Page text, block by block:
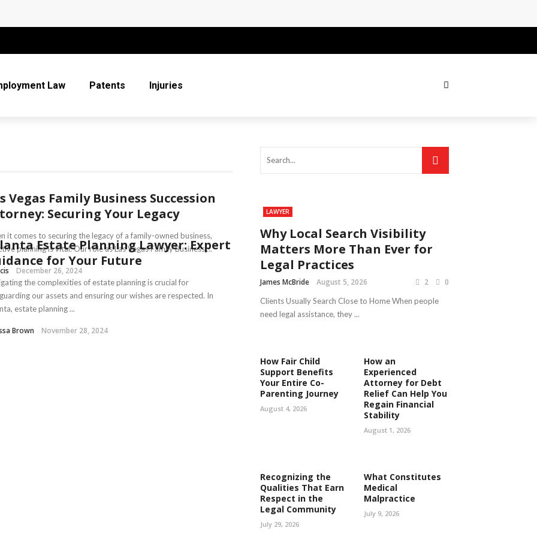
Co-Parenting Journey
in the Legal Community
Law Patents Injuries
Vegas Family Business Succession
Securing Your Legacy
it comes to securing the legacy of a family-owned business,
planning is vital. Our role as Las Vegas Family Business ...
December 26, 2024
Estate Planning Lawyer: Expert
for Your Future
the complexities of estate planning is crucial for
our assets and ensuring our wishes are respected. In
estate planning ...
Brown November 28, 2024
LAWYER
Why Local Search Visibility
Matters More Than Ever for
Legal Practices
James McBride August 5, 2026 2 0
Clients Usually Search Close to Home When people
need legal assistance, they ...
How Fair Child
Support Benefits
Your Entire Co-
Parenting Journey
August 4, 2026
How an
Experienced
Attorney for Debt
Relief Can Help You
Regain Financial
Stability
August 1, 2026
Recognizing the
Qualities That Earn
Respect in the
Legal Community
July 29, 2026
What Constitutes
Medical
Malpractice
July 9, 2026